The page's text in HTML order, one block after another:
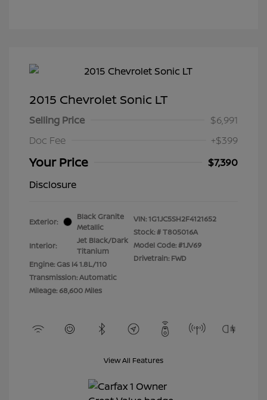
2015 Chevrolet Sonic LT
Selling Price
$6,991
Doc Fee
+$399
Your Price
$7,390
Disclosure
Exterior:
Black Granite
Metallic
Interior:
Jet Black/Dark
Titanium
Engine: Gas I4 1.8L/110
Transmission: Automatic
Mileage: 68,600 Miles
VIN:1G1JC5SH2F4121652
Stock: #T805016A
Model Code: #1JV69
Drivetrain: FWD
View All Features